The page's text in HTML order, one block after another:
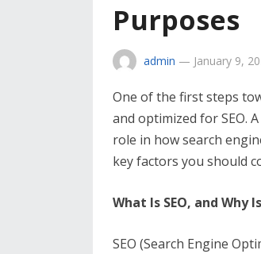
Purposes
admin — January 9,
One of the first steps
and optimized for SEO.
role in how search
key factors you should
What Is SEO, and
SEO (Search Engine